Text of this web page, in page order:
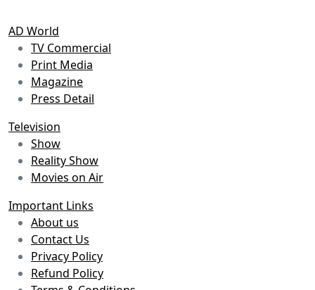
AD World
TV Commercial
Print Media
Magazine
Press Detail
Television
Show
Reality Show
Movies on Air
Important Links
About us
Contact Us
Privacy Policy
Refund Policy